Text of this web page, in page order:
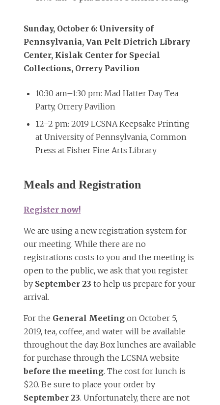
Sunday, October 6: University of
Pennsylvania, Van Pelt-Dietrich Library
Center, Kislak Center for Special
Collections, Orrery Pavilion
10:30 am–1:30 pm: Mad Hatter Day Tea
Party, Orrery Pavilion
12–2 pm: 2019 LCSNA Keepsake Printing
at University of Pennsylvania, Common
Press at Fisher Fine Arts Library
Meals and Registration
Register now!
We are using a new registration system for
our meeting. While there are no
registrations costs to you and the meeting is
open to the public, we ask that you register
by September 23 to help us prepare for your
arrival.
For the General Meeting on October 5,
2019, tea, coffee, and water will be available
throughout the day. Box lunches are available
for purchase through the LCSNA website
before the meeting. The cost for lunch is
$20. Be sure to place your order by
September 23. Unfortunately, there are not